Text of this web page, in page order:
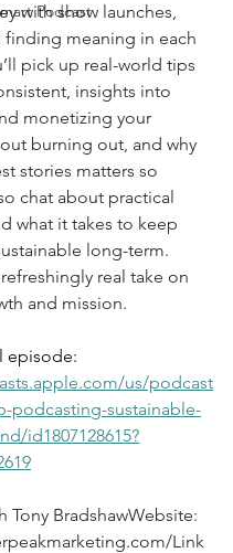
Podcast
with show launches,
finding meaning in each
pick up real-world tips
insights into
monetizing your
burning out, and why
stories matters so
chat about practical
what it takes to keep
long-term.
real take on
and mission.
episode:
us/podcast
podcasting-sustainable-
id1807128615?
Tony BradshawWebsite:
Link